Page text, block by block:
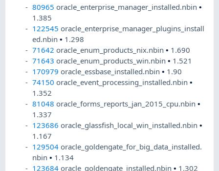
80965 oracle_enterprise_manager_installed.nbin•
1.385
122545 oracle_enterprise_manager_plugins_install
ed.nbin• 1.298
71642 oracle_enum_products_nix.nbin• 1.690
71643 oracle_enum_products_win.nbin• 1.521
170979 oracle_essbase_installed.nbin• 1.90
74150 oracle_event_processing_installed.nbin•
1.352
81048 oracle_forms_reports_jan_2015_cpu.nbin•
1.337
123686 oracle_glassfish_local_win_installed.nbin•
1.167
129504 oracle_goldengate_for_big_data_installed.
nbin• 1.134
123684 oracle_goldengate_installed.nbin• 1.302